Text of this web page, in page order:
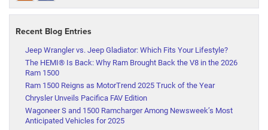
Recent Blog Entries
Jeep Wrangler vs. Jeep Gladiator: Which Fits Your Lifestyle?
The HEMI® Is Back: Why Ram Brought Back the V8 in the 2026
Ram 1500
Ram 1500 Reigns as MotorTrend 2025 Truck of the Year
Chrysler Unveils Pacifica FAV Edition
Wagoneer S and 1500 Ramcharger Among Newsweek’s Most
Anticipated Vehicles for 2025